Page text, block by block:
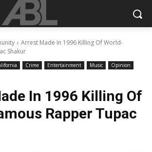
Arrest Made In 1996 Killing Of World-
Shakur
Crime Entertainment Music
Opinion
In 1996 Killing Of
Rapper Tupac